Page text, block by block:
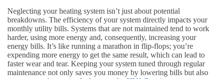
Neglecting your heating system isn’t just about potential
breakdowns. The efficiency of your system directly impacts your
monthly utility bills. Systems that are not maintained tend to work
harder, using more energy and, consequently, increasing your
energy bills. It’s like running a marathon in flip-flops; you’re
expending more energy to get the same result, which can lead to
faster wear and tear. Keeping your system tuned through regular
maintenance not only saves you money by lowering bills but also